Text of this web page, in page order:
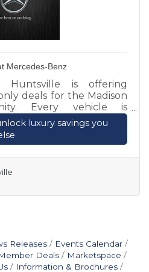
Mercedes-Benz
Huntsville is offering
deals for the Madison
Every vehicle is
we’re paying TOP
trades or sales.
can secure premium
luxury savings you
Releases
Events Calendar
Deals
Marketspace
Information & Brochures